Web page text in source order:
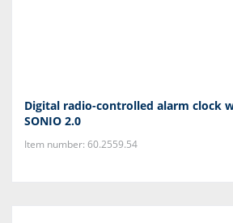
Digital radio-controlled alarm clock
SONIO 2.0
Item number: 60.2559.54